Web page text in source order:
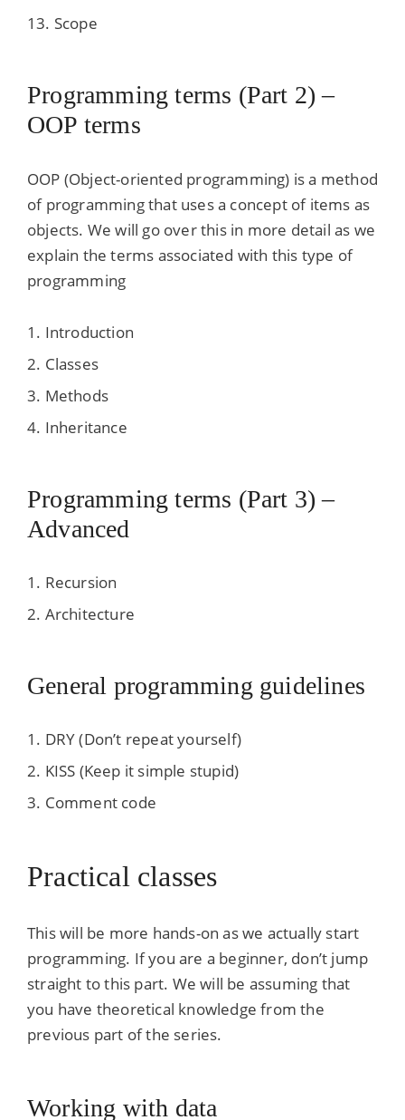
Scope
Programming terms (Part 2) –
OOP terms
OOP (Object-oriented programming) is a method
of programming that uses a concept of items as
objects. We will go over this in more detail as we
explain the terms associated with this type of
programming
Introduction
Classes
Methods
Inheritance
Programming terms (Part 3) –
Advanced
Recursion
Architecture
General programming guidelines
DRY (Don’t repeat yourself)
KISS (Keep it simple stupid)
Comment code
Practical classes
This will be more hands-on as we actually start
programming. If you are a beginner, don’t jump
straight to this part. We will be assuming that
you have theoretical knowledge from the
previous part of the series.
Working with data